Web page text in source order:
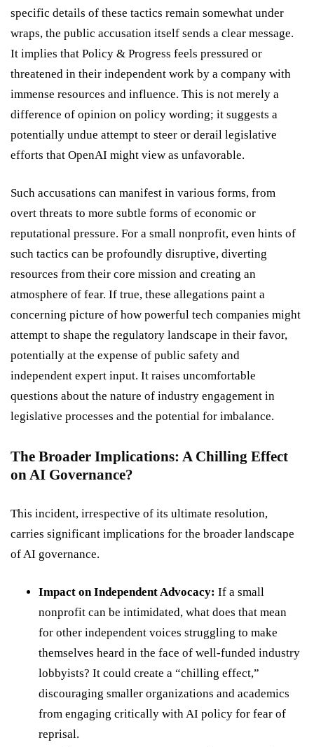
specific details of these tactics remain somewhat under
wraps, the public accusation itself sends a clear message.
It implies that Policy & Progress feels pressured or
threatened in their independent work by a company with
immense resources and influence. This is not merely a
difference of opinion on policy wording; it suggests a
potentially undue attempt to steer or derail legislative
efforts that OpenAI might view as unfavorable.
Such accusations can manifest in various forms, from
overt threats to more subtle forms of economic or
reputational pressure. For a small nonprofit, even hints of
such tactics can be profoundly disruptive, diverting
resources from their core mission and creating an
atmosphere of fear. If true, these allegations paint a
concerning picture of how powerful tech companies might
attempt to shape the regulatory landscape in their favor,
potentially at the expense of public safety and
independent expert input. It raises uncomfortable
questions about the nature of industry engagement in
legislative processes and the potential for imbalance.
The Broader Implications: A Chilling Effect
on AI Governance?
This incident, irrespective of its ultimate resolution,
carries significant implications for the broader landscape
of AI governance.
Impact on Independent Advocacy: If a small
nonprofit can be intimidated, what does that mean
for other independent voices struggling to make
themselves heard in the face of well-funded industry
lobbyists? It could create a “chilling effect,”
discouraging smaller organizations and academics
from engaging critically with AI policy for fear of
reprisal.